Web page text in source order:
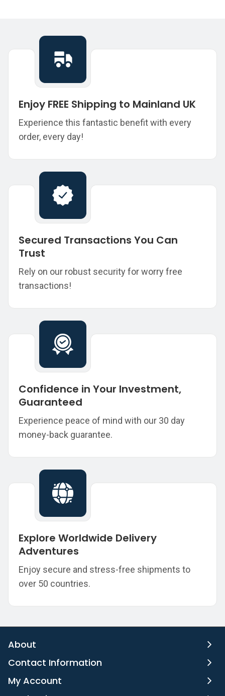
Enjoy FREE Shipping to Mainland UK
Experience this fantastic benefit with every
order, every day!
Secured Transactions You Can
Trust
Rely on our robust security for worry free
transactions!
Confidence in Your Investment,
Guaranteed
Experience peace of mind with our 30 day
money-back guarantee.
Explore Worldwide Delivery
Adventures
Enjoy secure and stress-free shipments to
over 50 countries.
About
Contact Information
My Account